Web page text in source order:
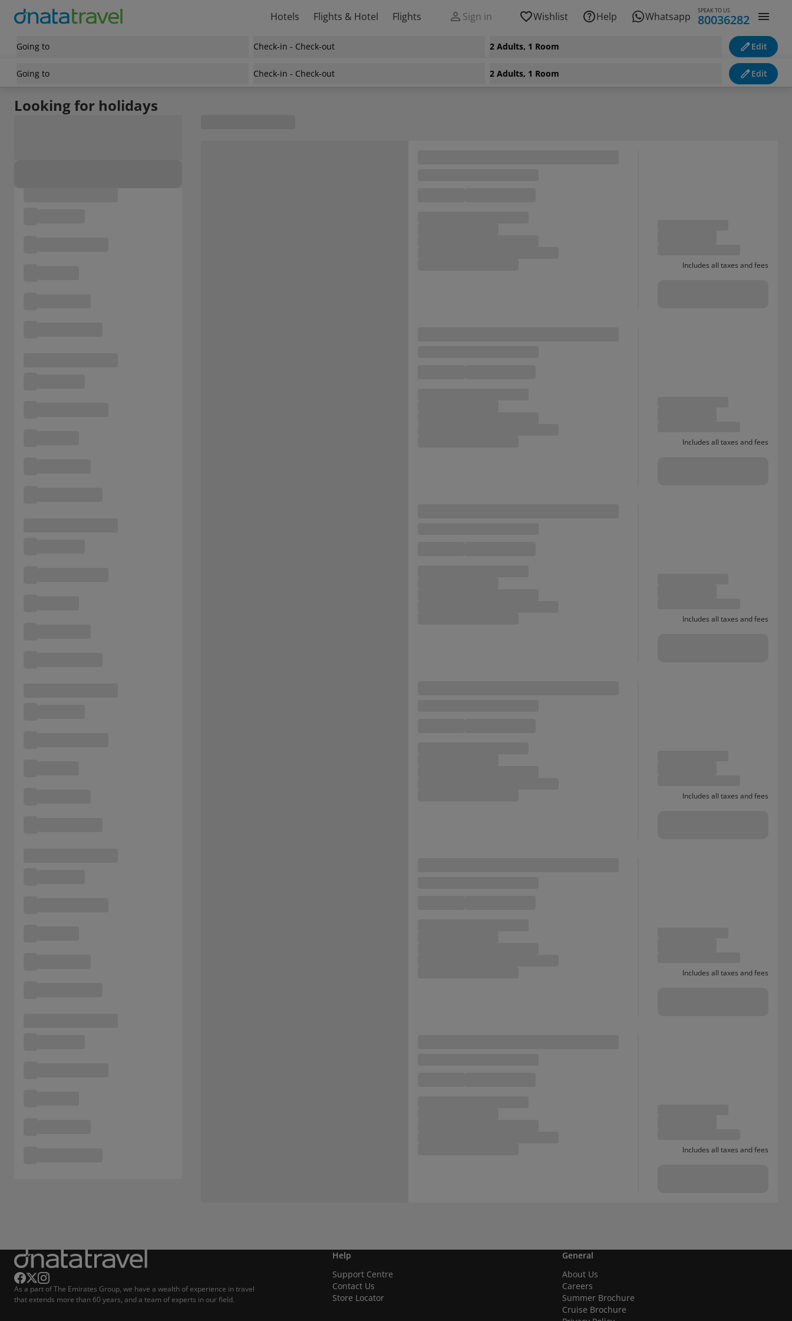
Hotels Flights & Hotel Flights Sign in Wishlist Help Whatsapp SPEAK TO US
80036282
Going to Check-in - Check-out 2 Adults, 1 Room Edit
Going to Check-in - Check-out 2 Adults, 1 Room Edit
Looking for holidays
Includes all taxes and fees
Includes all taxes and fees
Includes all taxes and fees
Includes all taxes and fees
Includes all taxes and fees
Includes all taxes and fees
As a part of The Emirates Group, we have a wealth of experience in travel
that extends more than 60 years, and a team of experts in our field.
Help
Support Centre
Contact Us
Store Locator
General
About Us
Careers
Summer Brochure
Cruise Brochure